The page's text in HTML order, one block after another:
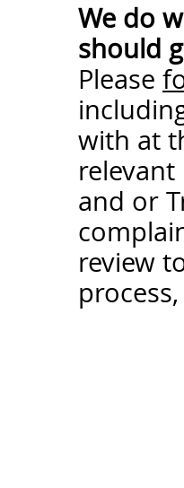
We do
should
Please
with at
and or
review